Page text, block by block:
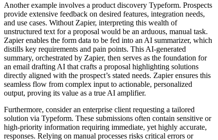
Another example involves a product discovery Typeform. Prospects
provide extensive feedback on desired features, integration needs,
and use cases. Without Zapier, interpreting this wealth of
unstructured text for a proposal would be an arduous, manual task.
Zapier enables the form data to be fed into an AI summarizer, which
distills key requirements and pain points. This AI-generated
summary, orchestrated by Zapier, then serves as the foundation for
an email drafting AI that crafts a proposal highlighting solutions
directly aligned with the prospect’s stated needs. Zapier ensures this
seamless flow from complex input to actionable, personalized
output, proving its value as a true AI amplifier.
Furthermore, consider an enterprise client requesting a tailored
solution via Typeform. These submissions often contain sensitive or
high-priority information requiring immediate, yet highly accurate,
responses. Relying on manual processes risks critical errors or